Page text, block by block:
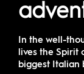
In the well-
lives the Spirit
biggest Italian